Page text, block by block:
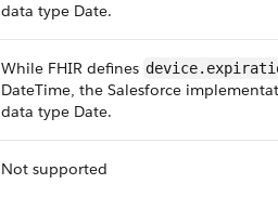
data type Date.
While F​HI​R defines
DateTime, the Salesforce
data type Date.
Not supported